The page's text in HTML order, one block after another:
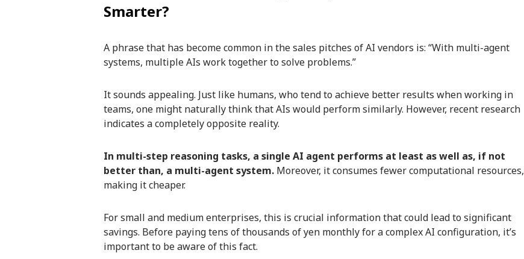
Smarter?
A phrase that has become common in the sales pitches of AI vendors is: “With multi-agent
systems, multiple AIs work together to solve problems.”
It sounds appealing. Just like humans, who tend to achieve better results when working in
teams, one might naturally think that AIs would perform similarly. However, recent research
indicates a completely opposite reality.
In multi-step reasoning tasks, a single AI agent performs at least as well as, if not
better than, a multi-agent system. Moreover, it consumes fewer computational resources,
making it cheaper.
For small and medium enterprises, this is crucial information that could lead to significant
savings. Before paying tens of thousands of yen monthly for a complex AI configuration, it’s
important to be aware of this fact.